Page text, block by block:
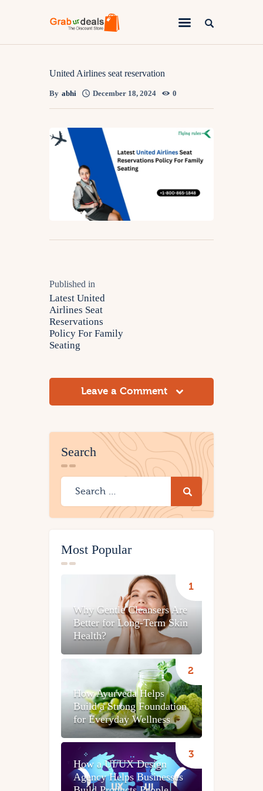
Lifestyle
Fashion
News
Travel
Deals
How To
United Airlines seat reservation
By abhi December 18, 2024 0
Published in
Latest United
Airlines Seat
Reservations
Policy For Family
Seating
Leave a Comment
Search
Most Popular
Why Gentle Cleansers Are
Better for Long-Term Skin
Health?
How Ayurveda Helps
Build a Strong Foundation
for Everyday Wellness
How a UI/UX Design
Agency Helps Businesses